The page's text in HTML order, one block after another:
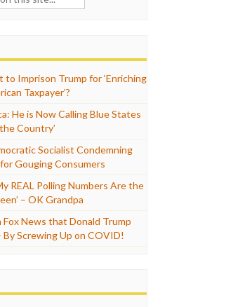
to Imprison Trump for ‘Enriching
Taxpayer’?
He is Now Calling Blue States
Country’
Socialist Condemning
Gouging Consumers
REAL Polling Numbers Are the
– OK Grandpa
Fox News that Donald Trump
Screwing Up on COVID!